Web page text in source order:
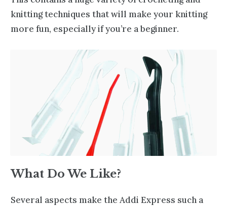
knitting techniques that will make your knitting
more fun, especially if you’re a beginner.
What Do We Like?
Several aspects make the Addi Express such a